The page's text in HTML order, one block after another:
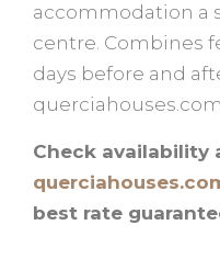
accommodation a
centre. Combines
days before and
querciahouses.com
Check availability
best rate